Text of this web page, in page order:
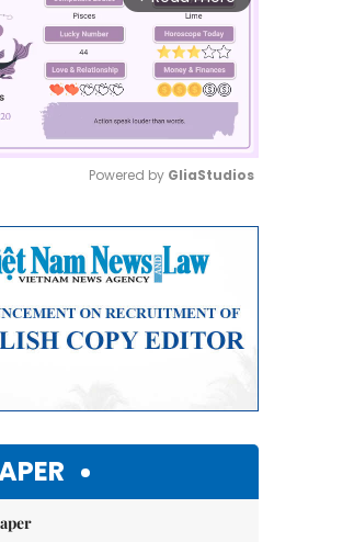
Powered by GliaStudios